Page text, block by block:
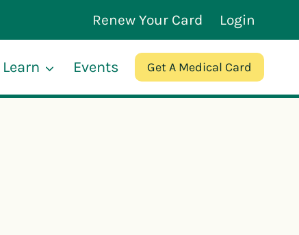
Renew Your Card Login
Learn Events Get A Medical Card